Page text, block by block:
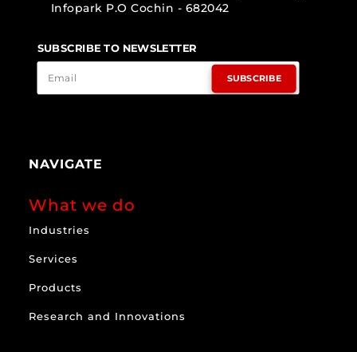
Infopark P.O Cochin - 682042
SUBSCRIBE TO NEWSLETTER
SUBSCRIBE
NAVIGATE
What we do
Industries
Services
Products
Research and Innovations